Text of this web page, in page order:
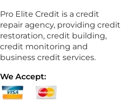
Pro Elite Credit is a credit
repair agency, providing credit
restoration, credit building,
credit monitoring and
business credit services.
We Accept: